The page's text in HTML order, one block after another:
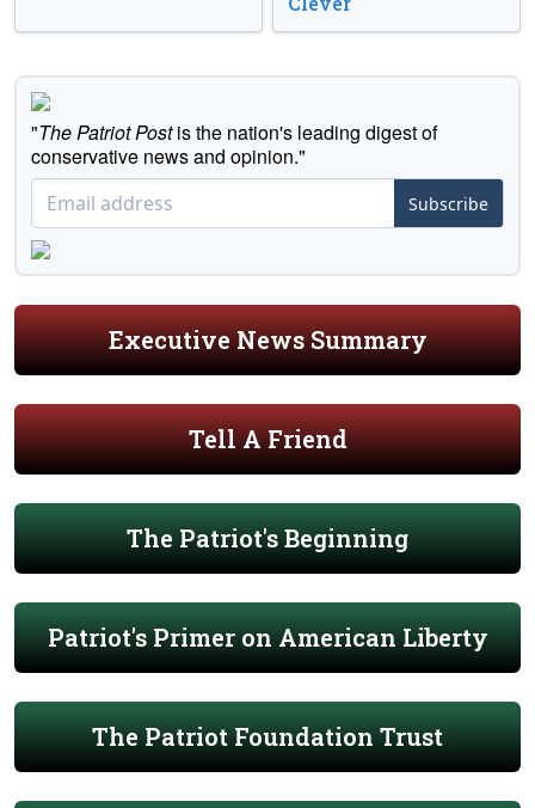
"The Patriot Postis the nation's leading digest of
conservative news and opinion."
Subscribe
Executive News Summary
Tell A Friend
The Patriot's Beginning
Patriot's Primer on American Liberty
The Patriot Foundation Trust